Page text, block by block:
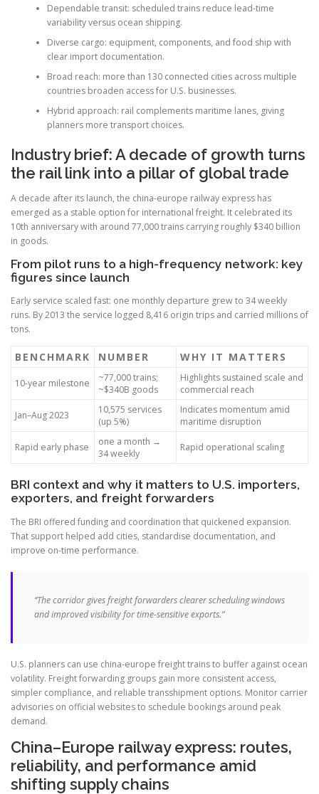
Dependable transit: scheduled trains reduce lead-time
variability versus ocean shipping.
Diverse cargo: equipment, components, and food ship with
clear import documentation.
Broad reach: more than 130 connected cities across multiple
countries broaden access for U.S. businesses.
Hybrid approach: rail complements maritime lanes, giving
planners more transport choices.
Industry brief: A decade of growth turns
the rail link into a pillar of global trade
A decade after its launch, the china-europe railway express has
emerged as a stable option for international freight. It celebrated its
10th anniversary with around 77,000 trains carrying roughly $340 billion
in goods.
From pilot runs to a high-frequency network: key
figures since launch
Early service scaled fast: one monthly departure grew to 34 weekly
runs. By 2013 the service logged 8,416 origin trips and carried millions of
tons.
BENCHMARK NUMBER WHY IT MATTERS
10-year milestone
~77,000 trains;
~$340B goods
Highlights sustained scale and
commercial reach
Jan–Aug 2023
10,575 services
(up 5%)
Indicates momentum amid
maritime disruption
Rapid early phase
one a month →
34 weekly
Rapid operational scaling
BRI context and why it matters to U.S. importers,
exporters, and freight forwarders
The BRI offered funding and coordination that quickened expansion.
That support helped add cities, standardise documentation, and
improve on-time performance.
“The corridor gives freight forwarders clearer scheduling windows
and improved visibility for time-sensitive exports.”
U.S. planners can use china-europe freight trains to buffer against ocean
volatility. Freight forwarding groups gain more consistent access,
simpler compliance, and reliable transshipment options. Monitor carrier
advisories on official websites to schedule bookings around peak
demand.
China–Europe railway express: routes,
reliability, and performance amid
shifting supply chains